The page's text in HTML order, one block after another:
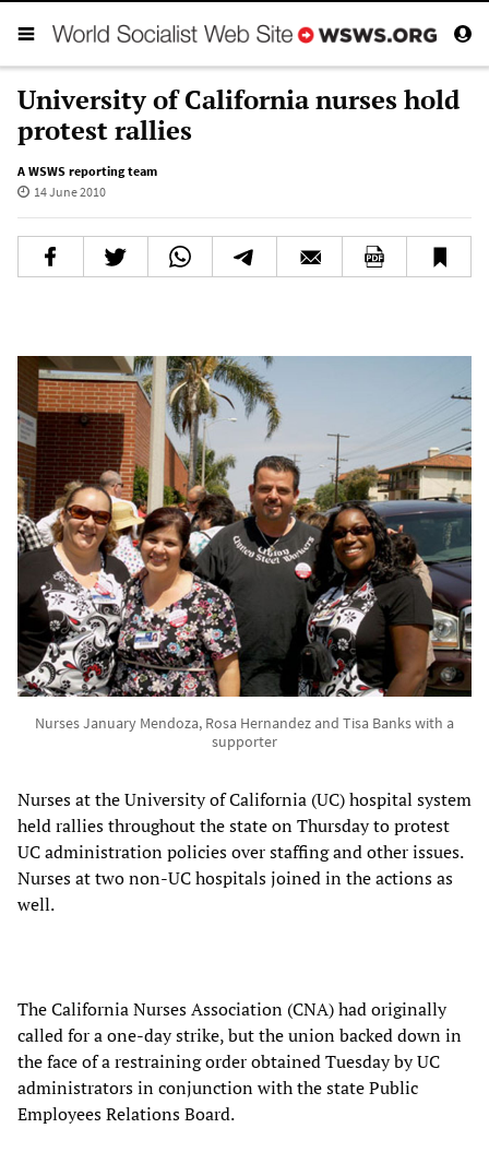
University of California nurses hold
protest rallies
A WSWS reporting team
14 June 2010
Nurses January Mendoza, Rosa Hernandez and Tisa Banks with a
supporter
Nurses at the University of California (UC) hospital system
held rallies throughout the state on Thursday to protest
UC administration policies over staffing and other issues.
Nurses at two non-UC hospitals joined in the actions as
well.
The California Nurses Association (CNA) had originally
called for a one-day strike, but the union backed down in
the face of a restraining order obtained Tuesday by UC
administrators in conjunction with the state Public
Employees Relations Board.